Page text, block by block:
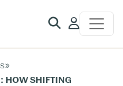
Client
»
HOW SHIFTING